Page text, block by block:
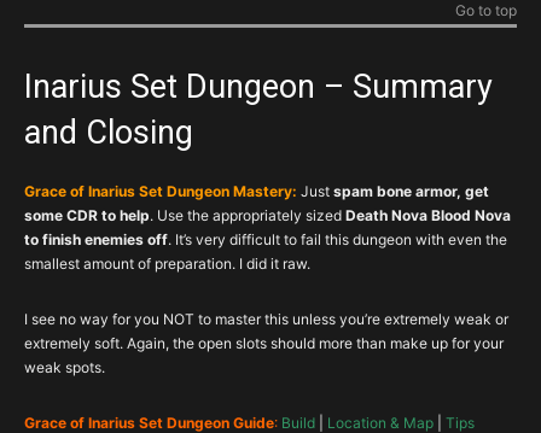
Go to top
Inarius Set Dungeon – Summary
and Closing
Grace of Inarius Set Dungeon Mastery: Just spam bone armor, get
some CDR to help. Use the appropriately sized Death Nova Blood Nova
to finish enemies off. It’s very difficult to fail this dungeon with even the
smallest amount of preparation. I did it raw.
I see no way for you NOT to master this unless you’re extremely weak or
extremely soft. Again, the open slots should more than make up for your
weak spots.
Grace of Inarius Set Dungeon Guide: Build Location & Map Tips